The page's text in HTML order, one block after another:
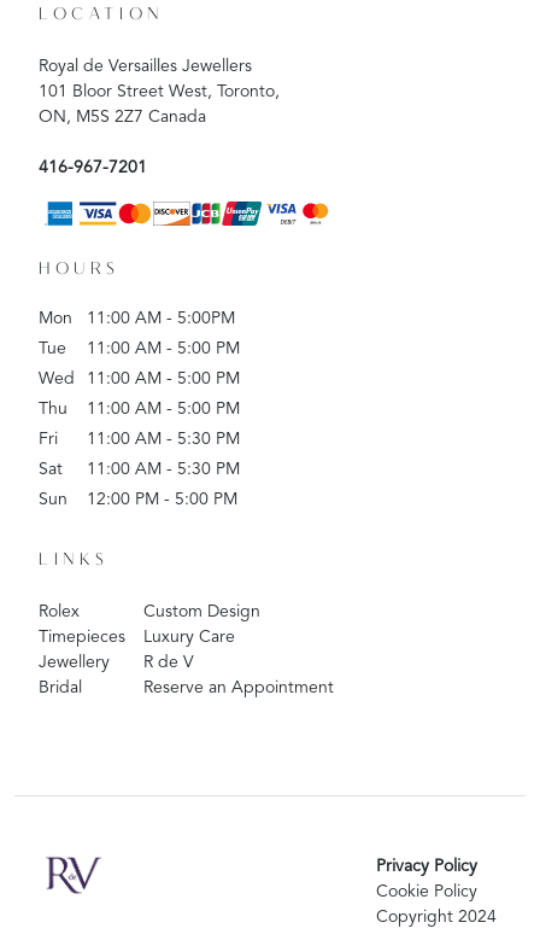
LOCATION
Royal de Versailles Jewellers
101 Bloor Street West, Toronto,
ON, M5S 2Z7 Canada
416-967-7201
HOURS
Mon
11:00 AM - 5:00PM
Tue
11:00 AM - 5:00 PM
Wed
11:00 AM - 5:00 PM
Thu
11:00 AM - 5:00 PM
Fri
11:00 AM - 5:30 PM
Sat
11:00 AM - 5:30 PM
Sun
12:00 PM - 5:00 PM
LINKS
Rolex
Timepieces
Jewellery
Bridal
Custom Design
Luxury Care
R de V
Reserve an Appointment
Privacy Policy
Cookie Policy
Copyright 2024